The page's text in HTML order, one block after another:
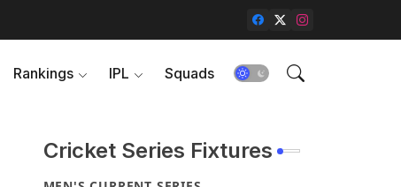
Rankings IPL Squads
Cricket Series Fixtures